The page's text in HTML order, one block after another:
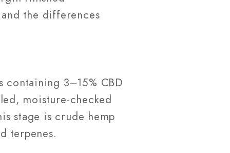
the differences
3–15% CBD
moisture-checked
stage is crude hemp
terpenes.